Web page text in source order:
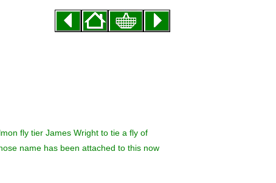
fly tier James Wright to tie a fly of
name has been attached to this now